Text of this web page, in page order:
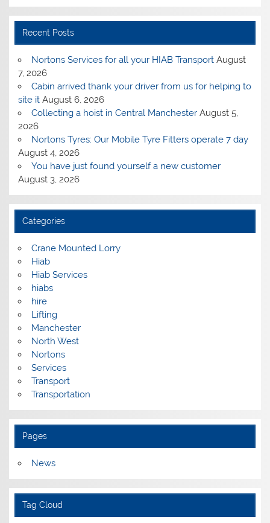
Recent Posts
Nortons Services for all your HIAB Transport August
7, 2026
Cabin arrived thank your driver from us for helping to
site it August 6, 2026
Collecting a hoist in Central Manchester August 5,
2026
Nortons Tyres: Our Mobile Tyre Fitters operate 7 day
August 4, 2026
You have just found yourself a new customer
August 3, 2026
Categories
Crane Mounted Lorry
Hiab
Hiab Services
hiabs
hire
Lifting
Manchester
North West
Nortons
Services
Transport
Transportation
Pages
News
Tag Cloud